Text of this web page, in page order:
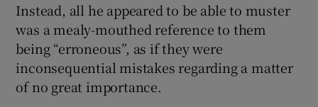
Instead, all he appeared to be able to muster
was a mealy-mouthed reference to them
being “erroneous”, as if they were
inconsequential mistakes regarding a matter
of no great importance.